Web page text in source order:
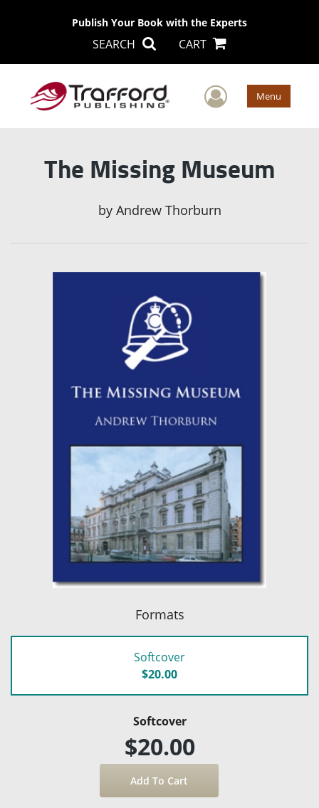
Publish Your Book with the Experts
SEARCH CART
User Menu
The Missing Museum
by Andrew Thorburn
Formats
Softcover
$20.00
Softcover
$20.00